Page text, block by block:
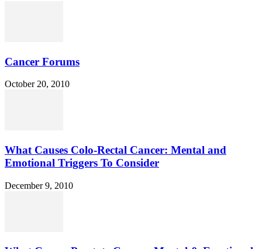
Cancer Forums
October 20, 2010
What Causes Colo-Rectal Cancer: Mental and
Emotional Triggers To Consider
December 9, 2010